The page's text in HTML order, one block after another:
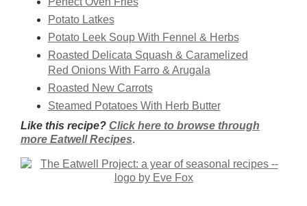
Potato Latkes
Potato Leek Soup With Fennel & Herbs
Roasted Delicata Squash & Caramelized
Red Onions With Farro & Arugala
Roasted New Carrots
Steamed Potatoes With Herb Butter
Like this recipe? Click here to browse through
more Eatwell Recipes.